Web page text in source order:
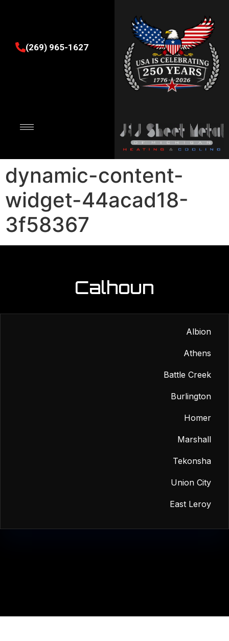
(269) 965-1627
dynamic-content-
widget-44acad18-
3f58367
Calhoun
Albion
Athens
Battle Creek
Burlington
Homer
Marshall
Tekonsha
Union City
East Leroy